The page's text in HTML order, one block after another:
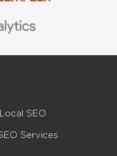
SEO
Services